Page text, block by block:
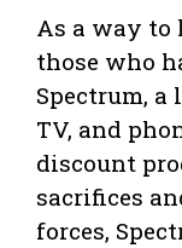
As a way to
those who
Spectrum,
TV, and
discount
sacrifices
forces,